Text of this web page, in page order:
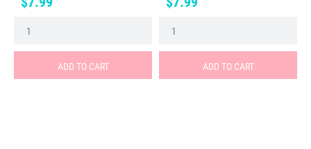
ADD TO CART ADD TO CART